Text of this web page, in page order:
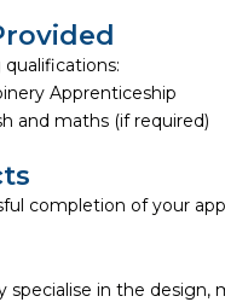
Apprenticeship
and maths (if required)
completion of your
specialise in the